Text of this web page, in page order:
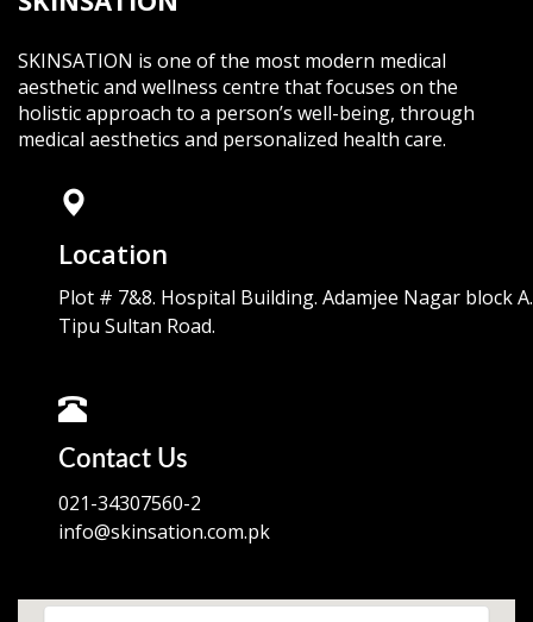
SKINSATION is one of the most modern medical
aesthetic and wellness centre that focuses on the
holistic approach to a person’s well-being, through
medical aesthetics and personalized health care.
Location
Plot # 7&8. Hospital Building. Adamjee Nagar block A.
Tipu Sultan Road.
Contact Us
021-34307560-2
info@skinsation.com.pk